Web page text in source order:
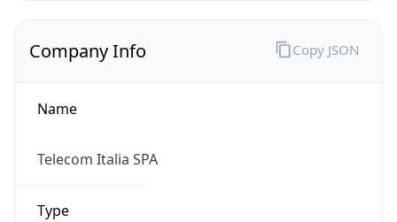
Company Info
Name
Telecom Italia SPA
Type
Copy JSON